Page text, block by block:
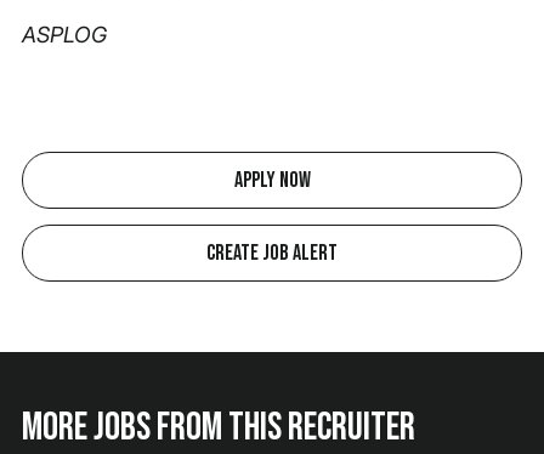
ASPLOG
Apply Now
Create Job Alert
More jobs from this recruiter